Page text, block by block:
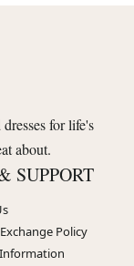
for life's
about.
SUPPORT
Policy